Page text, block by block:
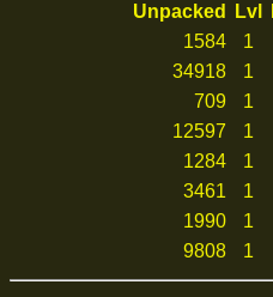
Unpacked
Lvl
1584
1
34918
1
709
1
12597
1
1284
1
3461
1
1990
1
9808
1